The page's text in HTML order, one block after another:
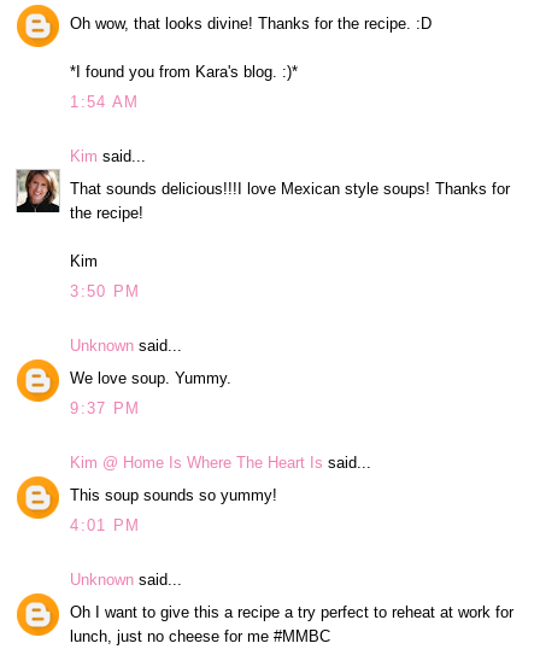
Oh wow, that looks divine! Thanks for the recipe. :D
*I found you from Kara's blog. :)*
1:54 AM
Kim said...
That sounds delicious!!!I love Mexican style soups! Thanks for
the recipe!
Kim
3:50 PM
Unknown said...
We love soup. Yummy.
9:37 PM
Kim @ Home Is Where The Heart Is said...
This soup sounds so yummy!
4:01 PM
Unknown said...
Oh I want to give this a recipe a try perfect to reheat at work for
lunch, just no cheese for me #MMBC